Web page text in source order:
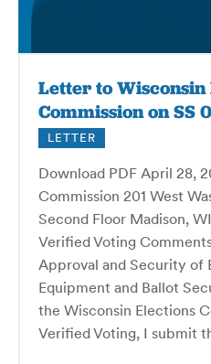
Letter to Wisconsin
Commission on SS
LETTER
Download PDF April 28,
Commission 201 West
Second Floor Madison,
Verified Voting
Approval and Security of
Equipment and Ballot
the Wisconsin Elections
Verified Voting, I submit